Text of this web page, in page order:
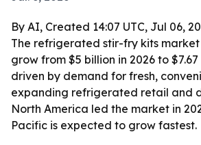
By AI, Created 14:07 UTC, Jul 06,
The refrigerated stir-fry kits
grow from $5 billion in 2026 to
driven by demand for fresh,
expanding refrigerated retail and
North America led the market in
Pacific is expected to grow fastest.